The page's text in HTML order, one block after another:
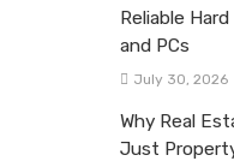
Reliable
and PCs
July 30, 2026
Why Real
Just